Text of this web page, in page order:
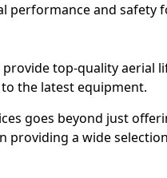
performance and safety
top-quality aerial
the latest equipment.
goes beyond just
providing a wide